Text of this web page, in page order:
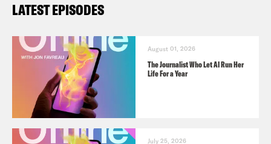
LATEST EPISODES
August 01, 2026
The Journalist Who Let AI Run Her
Life For a Year
July 25, 2026